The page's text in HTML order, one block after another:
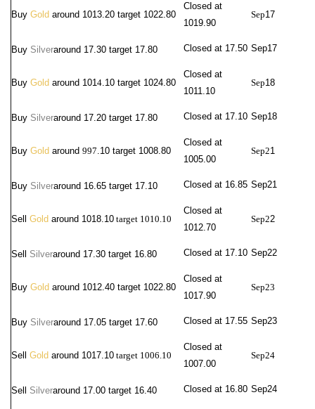
Buy Gold around 1013.20 target 1022.80
Closed at
1019.90
Sep17
Buy Silveraround 17.30 target 17.80 Closed at 17.50 Sep17
Buy Gold around 1014.10 target 1024.80
Closed at
1011.10
Sep18
Buy Silveraround 17.20 target 17.80 Closed at 17.10 Sep18
Buy Gold around 997.10 target 1008.80
Closed at
1005.00
Sep21
Buy Silveraround 16.65 target 17.10 Closed at 16.85 Sep21
Sell Gold around 1018.10 target 1010.10
Closed at
1012.70
Sep22
Sell Silveraround 17.30 target 16.80 Closed at 17.10 Sep22
Buy Gold around 1012.40 target 1022.80
Closed at
1017.90
Sep23
Buy Silveraround 17.05 target 17.60 Closed at 17.55 Sep23
Sell Gold around 1017.10 target 1006.10
Closed at
1007.00
Sep24
Sell Silveraround 17.00 target 16.40 Closed at 16.80 Sep24